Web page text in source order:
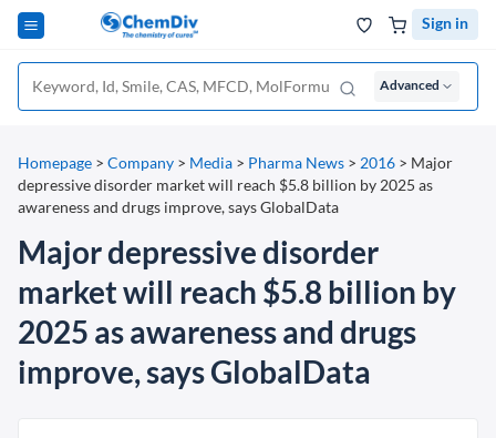
Sign in
Advanced
Homepage > Company > Media > Pharma News > 2016 > Major
depressive disorder market will reach $5.8 billion by 2025 as
awareness and drugs improve, says GlobalData
Major depressive disorder
market will reach $5.8 billion by
2025 as awareness and drugs
improve, says GlobalData